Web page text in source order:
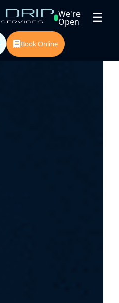
We're
Open ☰
Book Online